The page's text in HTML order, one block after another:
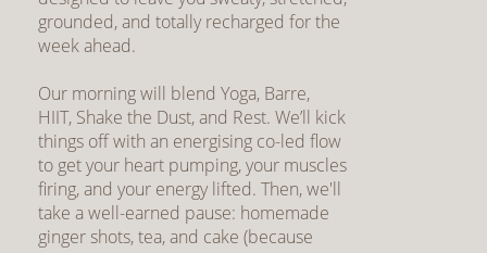
grounded, and totally recharged for the
week ahead.
Our morning will blend Yoga, Barre,
HIIT, Shake the Dust, and Rest. We’ll kick
things off with an energising co-led flow
to get your heart pumping, your muscles
firing, and your energy lifted. Then, we'll
take a well-earned pause: homemade
ginger shots, tea, and cake (because